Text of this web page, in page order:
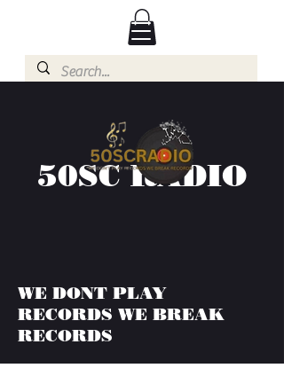
50SC RADIO
WE DONT PLAY
RECORDS WE BREAK
RECORDS